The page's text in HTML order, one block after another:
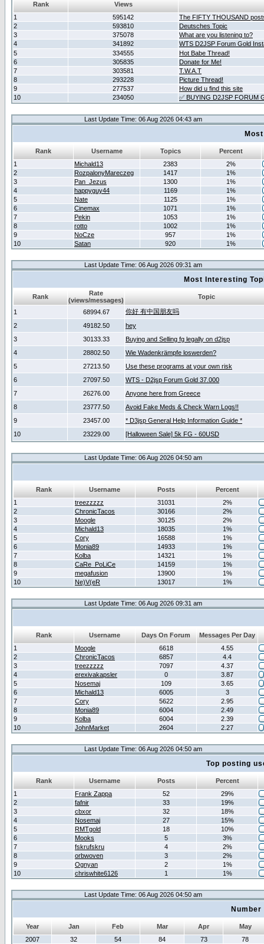
Rank
Views
1
595142
The FIFTY THOUSAND
2
593810
Deutsches Topic
3
375078
What are you listening to?
4
341892
WTS D2JSP Forum Gold
5
334555
Hot Babe Thread!
6
305835
Donate for Me!
7
303581
T.W.A.T
8
293228
Picture Thread!
9
277537
How did u find this site
10
234050 ✅ BUYING D2JSP FORUM
Last Update Time: 06 Aug 2026 04:43 am
Rank Username Topics
Percent
1
Michald13 2383
2%
2
RozpalonyMareczeg 1417
1%
3
Pan_Jezus 1300
1%
4
happyguy44 1169
1%
5
Nate 1125
1%
6
Cinemax 1071
1%
7
Pekin 1053
1%
8
rotto 1002
1%
9
NoCze 957
1%
10
Satan 920 1%
Last Update Time: 06 Aug 2026 09:31 am
Most Interesting
Rank
Rate
(views/messages)
Topic
1 68994.67
你好 有中国朋友吗
2
49182.50
hey
3
30133.33
Buying and Selling fg legally on d2jsp
4
28802.50
Wie Wadenkrämpfe loswerden?
5
27213.50
Use these programs at your own risk
6
27097.50
WTS - D2jsp Forum Gold 37.000
7
26276.00
Anyone here from Greece
8
23777.50
Avoid Fake Meds & Check Warn Logs!!
9
23457.00
* D3jsp General Help Information Guide *
10
23229.00 [Halloween Sale] 5k FG - 60USD
Last Update Time: 06 Aug 2026 04:50 am
Rank Username Posts
Percent
1
treezzzzz 31031
2%
2
ChronicTacos 30166
2%
3
Moogle 30125
2%
4
Michald13 18035
1%
5
Cory 16588
1%
6
Monia89 14933
1%
7
Kolba 14321
1%
8
CaRe_PoLiCe 14159
1%
9
megafusion 13900
1%
10
Ne)V(eR 13017 1%
Last Update Time: 06 Aug 2026 09:31 am
Rank Username Days On Forum
Messages Per Day
1
Moogle 6618
4.55
2
ChronicTacos 6857
4.4
3
treezzzzz 7097
4.37
4
erexivakapsler 0
3.87
5
Nosemaj 109
3.65
6
Michald13 6005
3
7
Cory 5622
2.95
8
Monia89 6004
2.49
9
Kolba 6004
2.39
10
JohnMarket 2604 2.27
Last Update Time: 06 Aug 2026 04:50 am
Top posting
Rank Username Posts
Percent
1
Frank Zappa 52
29%
2
fafnir 33
19%
3
cbxor 32
18%
4
Nosemaj 27
15%
5
RMTgold 18
10%
6
Mooks 5
3%
7
fskrufskru 4
2%
8
orbwoven 3
2%
9
Ognyan 2
1%
10
chriswhite6126 1 1%
Last Update Time: 06 Aug 2026 04:50 am
Year Jan Feb Mar Apr
May
2007
32 54 84 73
78